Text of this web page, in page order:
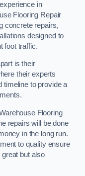
in
Flooring Repair
concrete repairs,
designed to
foot traffic.
is their
their experts
timeline to provide a
Flooring
repairs will be done
in the long run.
to quality ensure
but also